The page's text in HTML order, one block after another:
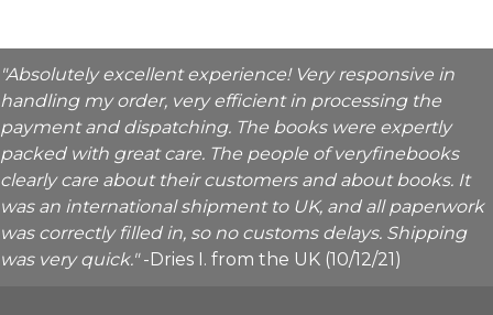
"Absolutely excellent experience! Very responsive in
handling my order, very efficient in processing the
payment and dispatching. The books were expertly
packed with great care. The people of veryfinebooks
clearly care about their customers and about books. It
was an international shipment to UK, and all paperwork
was correctly filled in, so no customs delays. Shipping
was very quick."-Dries I. from the UK (10/12/21)